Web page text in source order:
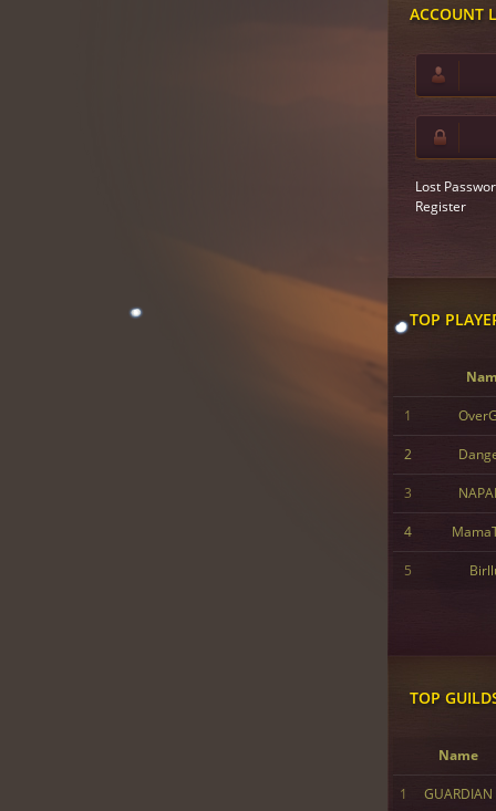
ACCOUNT
Lost
Register
TOP
1
2
3
4
5
TOP
Name
1 GUARDIAN